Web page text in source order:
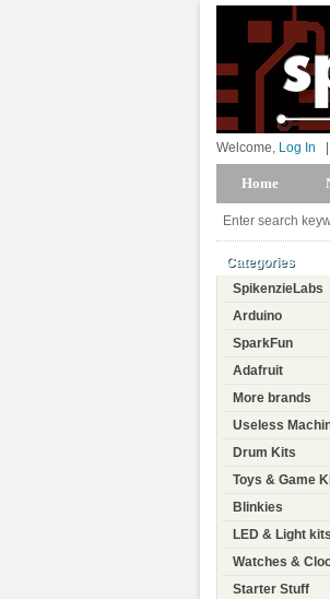
Welcome, Log In
Home
Categories
SpikenzieLabs
Arduino
SparkFun
Adafruit
More brands
Useless
Drum Kits
Toys & Game
Blinkies
LED & Light kits
Watches &
Starter Stuff